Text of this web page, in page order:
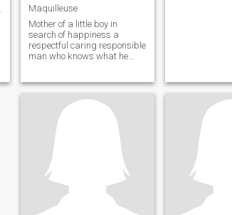
Maquilleuse
Mother of a little boy in
search of happiness a
respectful caring responsible
man who knows what he